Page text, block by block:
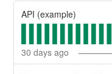
API (example)
30 days ago